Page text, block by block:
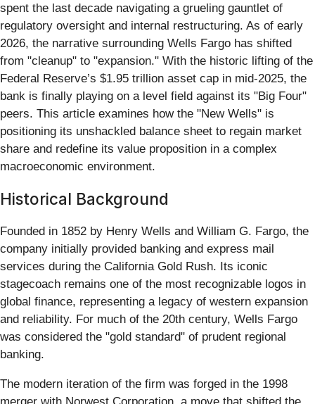
spent the last decade navigating a grueling gauntlet of
regulatory oversight and internal restructuring. As of early
2026, the narrative surrounding Wells Fargo has shifted
from "cleanup" to "expansion." With the historic lifting of the
Federal Reserve’s $1.95 trillion asset cap in mid-2025, the
bank is finally playing on a level field against its "Big Four"
peers. This article examines how the "New Wells" is
positioning its unshackled balance sheet to regain market
share and redefine its value proposition in a complex
macroeconomic environment.
Historical Background
Founded in 1852 by Henry Wells and William G. Fargo, the
company initially provided banking and express mail
services during the California Gold Rush. Its iconic
stagecoach remains one of the most recognizable logos in
global finance, representing a legacy of western expansion
and reliability. For much of the 20th century, Wells Fargo
was considered the "gold standard" of prudent regional
banking.
The modern iteration of the firm was forged in the 1998